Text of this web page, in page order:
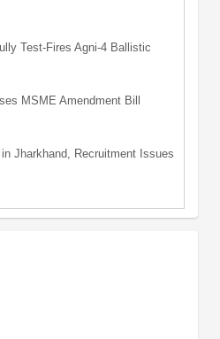
Test-Fires Agni-4 Ballistic
MSME Amendment Bill
Jharkhand, Recruitment Issues